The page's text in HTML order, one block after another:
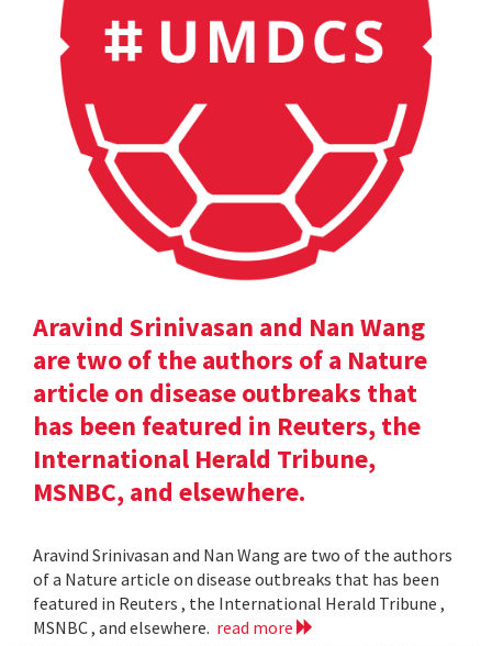
Aravind Srinivasan and Nan Wang
are two of the authors of a Nature
article on disease outbreaks that
has been featured in Reuters, the
International Herald Tribune,
MSNBC, and elsewhere.
Aravind Srinivasan and Nan Wang are two of the authors
of a Nature article on disease outbreaks that has been
featured in Reuters , the International Herald Tribune ,
MSNBC , and elsewhere. read more